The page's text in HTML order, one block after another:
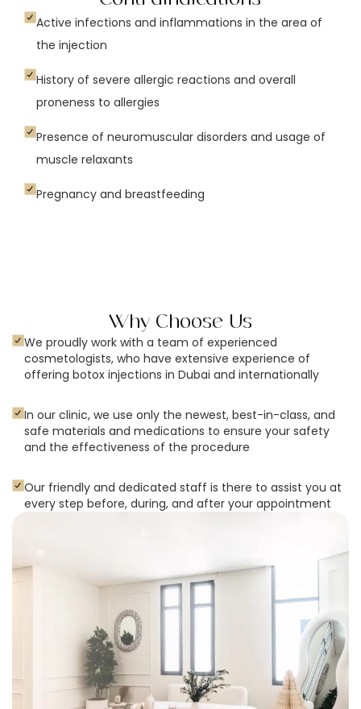
Active infections and inflammations in the area of
the injection
History of severe allergic reactions and overall
proneness to allergies
Presence of neuromuscular disorders and usage of
muscle relaxants
Pregnancy and breastfeeding
Why Choose Us
We proudly work with a team of experienced
cosmetologists, who have extensive experience of
offering botox injections in Dubai and internationally
In our clinic, we use only the newest, best-in-class, and
safe materials and medications to ensure your safety
and the effectiveness of the procedure
Our friendly and dedicated staff is there to assist you at
every step before, during, and after your appointment